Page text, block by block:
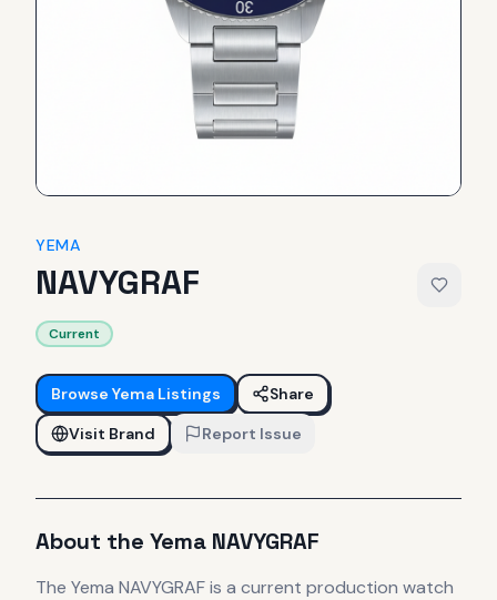
YEMA
NAVYGRAF
Current
Browse Yema Listings
Share
Visit Brand
Report Issue
About the Yema NAVYGRAF
The Yema NAVYGRAFis a current production watch